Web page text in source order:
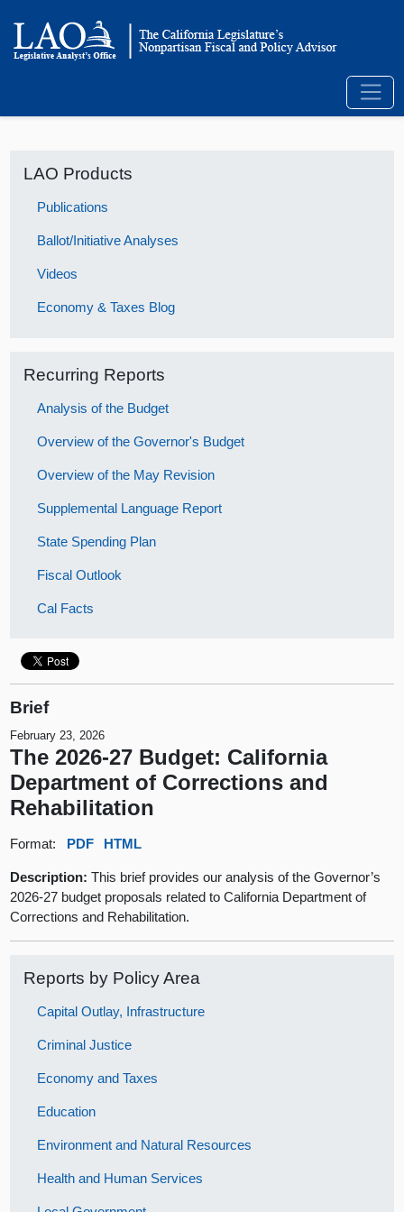
LAO Products
Publications
Ballot/Initiative Analyses
Videos
Economy & Taxes Blog
Recurring Reports
Analysis of the Budget
Overview of the Governor's Budget
Overview of the May Revision
Supplemental Language Report
State Spending Plan
Fiscal Outlook
Cal Facts
Brief
February 23, 2026
The 2026-27 Budget: California
Department of Corrections and
Rehabilitation
Format: PDF HTML
Description:This brief provides our analysis of the Governor’s
2026-27 budget proposals related to California Department of
Corrections and Rehabilitation.
Reports by Policy Area
Capital Outlay, Infrastructure
Criminal Justice
Economy and Taxes
Education
Environment and Natural Resources
Health and Human Services